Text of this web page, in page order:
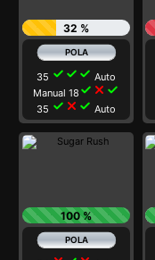
32 %
35 check check check Auto
Manual 18 check close check
35 check close check Auto
100 %